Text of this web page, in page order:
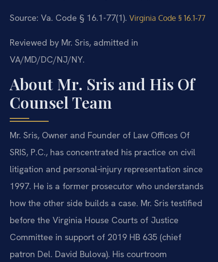
Source: Va. Code § 16.1-77(1). Virginia Code § 16.1‑77
Reviewed by Mr. Sris, admitted in
VA/MD/DC/NJ/NY.
About Mr. Sris and His Of
Counsel Team
Mr. Sris, Owner and Founder of Law Offices Of
SRIS, P.C., has concentrated his practice on civil
litigation and personal‑injury representation since
1997. He is a former prosecutor who understands
how the other side builds a case. Mr. Sris testified
before the Virginia House Courts of Justice
Committee in support of 2019 HB 635 (chief
patron Del. David Bulova). His courtroom